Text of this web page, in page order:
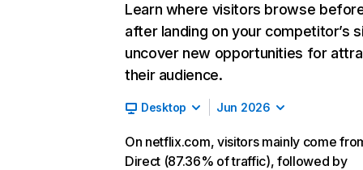
Learn where visitors browse
after landing on your competitor’s
uncover new opportunities for
their audience.
Desktop Jun 2026
On netflix.com, visitors mainly come
Direct (87.36% of traffic), followed by